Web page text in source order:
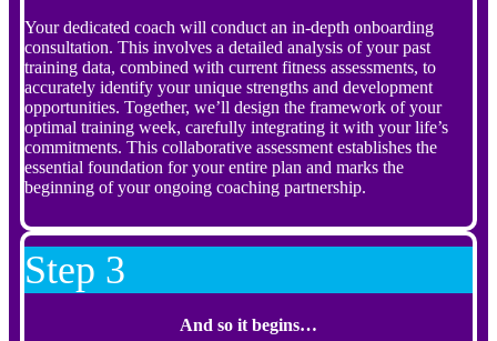
Your dedicated coach will conduct an in-depth onboarding
consultation. This involves a detailed analysis of your past
training data, combined with current fitness assessments, to
accurately identify your unique strengths and development
opportunities. Together, we’ll design the framework of your
optimal training week, carefully integrating it with your life’s
commitments. This collaborative assessment establishes the
essential foundation for your entire plan and marks the
beginning of your ongoing coaching partnership.
Step 3
And so it begins…